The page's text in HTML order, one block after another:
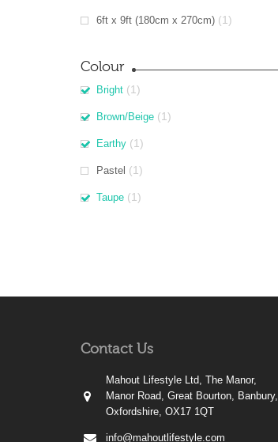
6ft x 9ft (180cm x 270cm) (1)
Colour
Bright (1)
Brown/Beige (1)
Earthy (1)
Pastel (1)
Taupe (1)
Contact Us
Mahout Lifestyle Ltd, The Manor,
Manor Road, Great Bourton, Banbury,
Oxfordshire, OX17 1QT
info@mahoutlifestyle.com